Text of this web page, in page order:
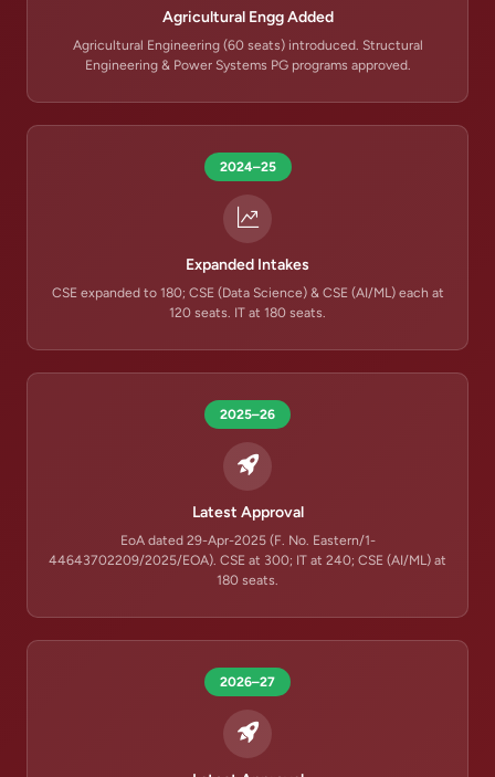
Agricultural Engg Added
Agricultural Engineering (60 seats) introduced. Structural
Engineering & Power Systems PG programs approved.
2024–25
Expanded Intakes
CSE expanded to 180; CSE (Data Science) & CSE (AI/ML) each at
120 seats. IT at 180 seats.
2025–26
Latest Approval
EoA dated 29-Apr-2025 (F. No. Eastern/1-
44643702209/2025/EOA). CSE at 300; IT at 240; CSE (AI/ML) at
180 seats.
2026–27